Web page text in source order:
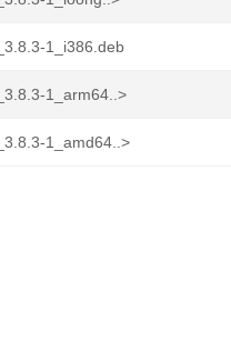
1_i386.deb
1_arm64..>
1_amd64..>